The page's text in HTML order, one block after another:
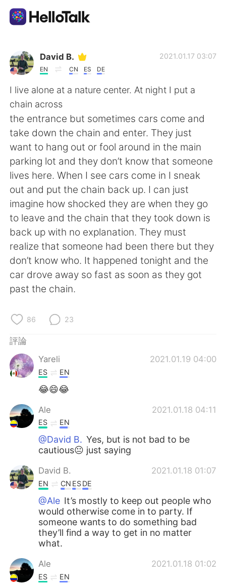
語言交換應用
AI Grammar Checker
繁體中文
English 简体中文
Español العربية
Français Deutsch
日本語 한국어
Русский
Indonesia Italiano
David B.
EN CN ES DE
2021.01.17 03:07
I live alone at a nature center. At night I put a
chain across
the entrance but sometimes cars come and
take down the chain and enter. They just
want to hang out or fool around in the main
parking lot and they don’t know that someone
lives here. When I see cars come in I sneak
out and put the chain back up. I can just
imagine how shocked they are when they go
to leave and the chain that they took down is
back up with no explanation. They must
realize that someone had been there but they
don’t know who. It happened tonight and the
car drove away so fast as soon as they got
past the chain.
86 23
評論
Yareli
2021.01.19 04:00
ES EN
😂😄😂
Ale 2021.01.18 04:11
ES EN
@David B. Yes, but is not bad to be
cautious😐 just saying
David B. 2021.01.18 01:07
EN CN ESDE
@Ale It’s mostly to keep out people who
would otherwise come in to party. If
someone wants to do something bad
they’ll find a way to get in no matter
what.
Ale 2021.01.18 01:02
ES EN